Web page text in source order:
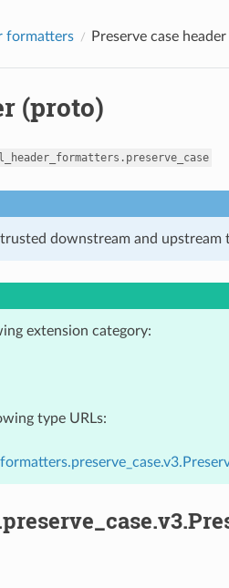
formatters Preserve case
(proto)
downstream and upstream
extension category:
type URLs: